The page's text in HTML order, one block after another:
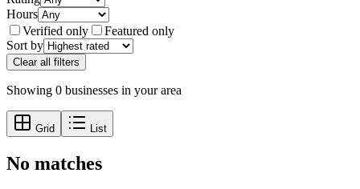
Hours
Verified only
Featured only
Sort by
Clear all filters
Showing 0 businesses in your area
Grid List
No matches